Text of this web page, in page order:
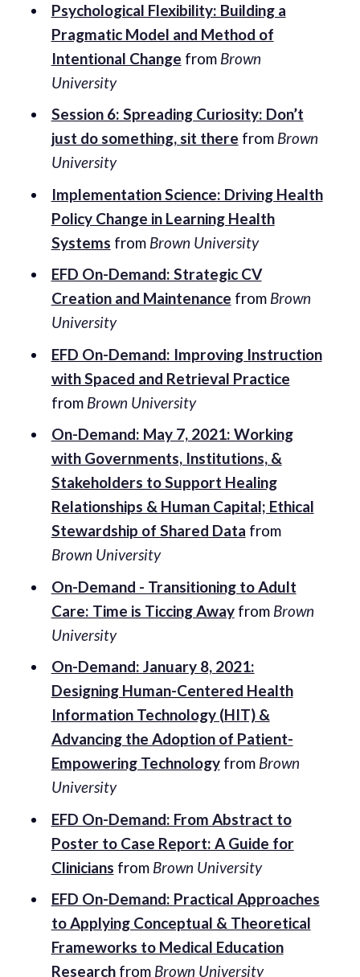
Psychological Flexibility: Building a
Pragmatic Model and Method of
Intentional Change from Brown
University
Session 6: Spreading Curiosity: Don’t
just do something, sit there from Brown
University
Implementation Science: Driving Health
Policy Change in Learning Health
Systems from Brown University
EFD On-Demand: Strategic CV
Creation and Maintenance from Brown
University
EFD On-Demand: Improving Instruction
with Spaced and Retrieval Practice
from Brown University
On-Demand: May 7, 2021: Working
with Governments, Institutions, &
Stakeholders to Support Healing
Relationships & Human Capital; Ethical
Stewardship of Shared Data from
Brown University
On-Demand - Transitioning to Adult
Care: Time is Ticcing Awayfrom Brown
University
On-Demand: January 8, 2021:
Designing Human-Centered Health
Information Technology (HIT) &
Advancing the Adoption of Patient-
Empowering Technologyfrom Brown
University
EFD On-Demand: From Abstract to
Poster to Case Report: A Guide for
Clinicians from Brown University
EFD On-Demand: Practical Approaches
to Applying Conceptual & Theoretical
Frameworks to Medical Education
Researchfrom Brown University